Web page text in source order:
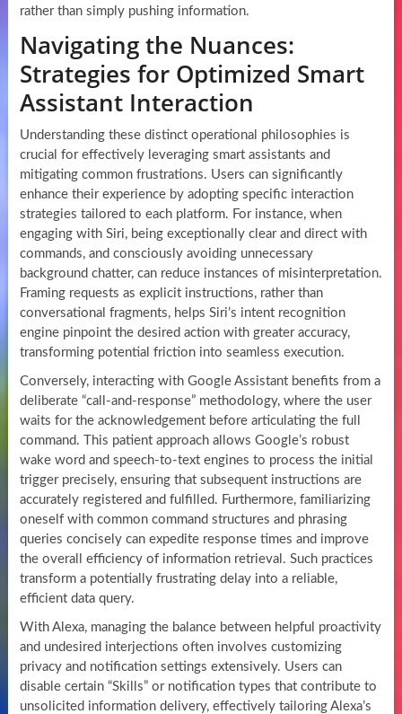
rather than simply pushing information.
Navigating the Nuances:
Strategies for Optimized Smart
Assistant Interaction
Understanding these distinct operational philosophies is
crucial for effectively leveraging smart assistants and
mitigating common frustrations. Users can significantly
enhance their experience by adopting specific interaction
strategies tailored to each platform. For instance, when
engaging with Siri, being exceptionally clear and direct with
commands, and consciously avoiding unnecessary
background chatter, can reduce instances of misinterpretation.
Framing requests as explicit instructions, rather than
conversational fragments, helps Siri’s intent recognition
engine pinpoint the desired action with greater accuracy,
transforming potential friction into seamless execution.
Conversely, interacting with Google Assistant benefits from a
deliberate “call-and-response” methodology, where the user
waits for the acknowledgement before articulating the full
command. This patient approach allows Google’s robust
wake word and speech-to-text engines to process the initial
trigger precisely, ensuring that subsequent instructions are
accurately registered and fulfilled. Furthermore, familiarizing
oneself with common command structures and phrasing
queries concisely can expedite response times and improve
the overall efficiency of information retrieval. Such practices
transform a potentially frustrating delay into a reliable,
efficient data query.
With Alexa, managing the balance between helpful proactivity
and undesired interjections often involves customizing
privacy and notification settings extensively. Users can
disable certain “Skills” or notification types that contribute to
unsolicited information delivery, effectively tailoring Alexa’s